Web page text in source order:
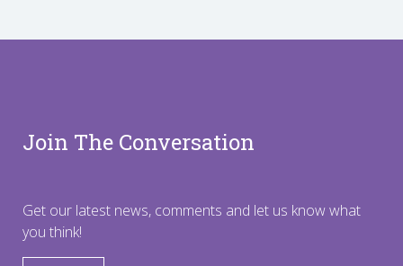
Join The Conversation
Get our latest news, comments and let us know what
you think!